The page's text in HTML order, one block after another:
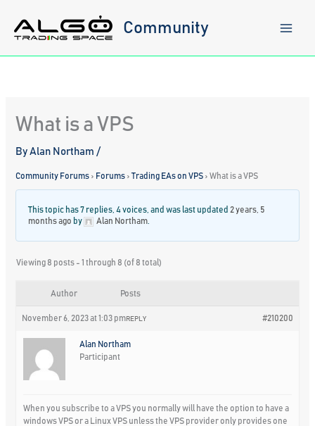
content
Community
What is a VPS
ByAlan Northam/
Community Forums › Forums › Trading EAs on VPS › What is a VPS
This topic has 7 replies, 4 voices, and was last updated 2 years, 5
months ago by Alan Northam
Viewing 8 posts - 1 through 8 (of 8 total)
Author Posts
November 6, 2023 at 1:03 pm #210200
REPLY
Alan Northam
Participant
When you subscribe to a VPS you normally will have the option to have a
windows VPS or a Linux VPS unless the VPS provider only provides one